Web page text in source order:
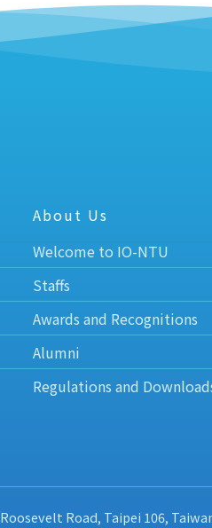
About Us
Welcome to IO-NTU
Staffs
Awards and Recognitions
Alumni
Regulations and
Roosevelt Road, Taipei 106,